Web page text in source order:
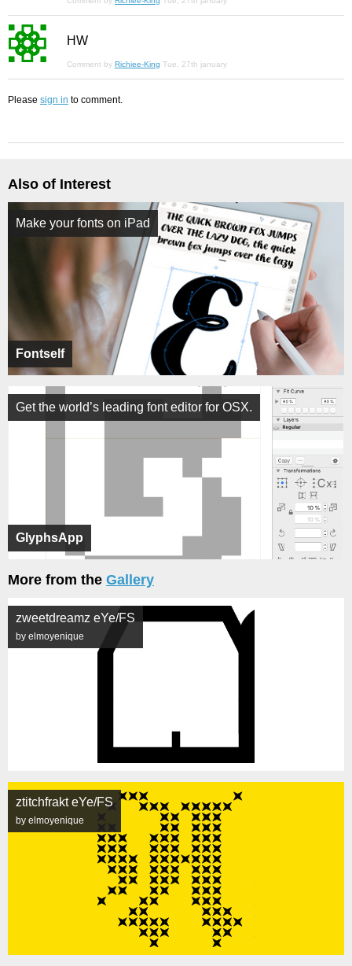
HW
Comment by Richiee-King Tue, 27th january
Please sign in to comment.
Also of Interest
Fontself
Make your fonts on iPad
GlyphsApp
Get the world’s leading font editor for OSX.
More from the Gallery
zweetdreamz eYe/FS
by elmoyenique
ztitchfrakt eYe/FS
by elmoyenique